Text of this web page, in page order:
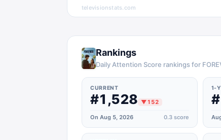
televisionstats.com
Rankings
Daily Attention Score rankings for
CURRENT
#1,528 ▼152
On Aug 5, 2026 0.3score
1-